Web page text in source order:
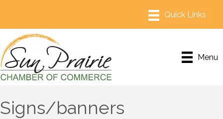
Menu
Signs/banners